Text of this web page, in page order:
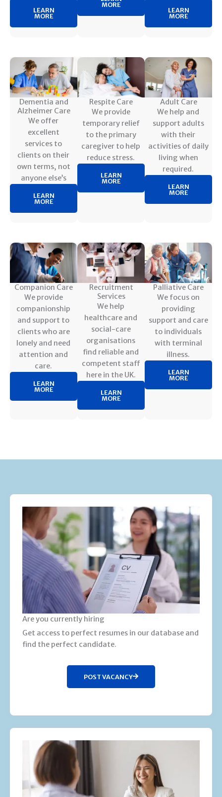
LEARN
MORE
MORE
LEARN
MORE
Dementia and
Alzheimer Care
We offer
excellent
services to
clients on their
own terms, not
anyone else’s
LEARN
MORE
Respite Care
We provide
temporary relief
to the primary
caregiver to help
reduce stress.
LEARN
MORE
Adult Care
We help and
support adults
with their
activities of daily
living when
required.
LEARN
MORE
Companion Care
We provide
companionship
and support to
clients who are
lonely and need
attention and
care.
LEARN
MORE
Recruitment
Services
We help
healthcare and
social-care
organisations
find reliable and
competent staff
here in the UK.
LEARN
MORE
Palliative Care
We focus on
providing
support and care
to individuals
with terminal
illness.
LEARN
MORE
Are you currently hiring
Get access to perfect resumes in our database and
find the perfect candidate.
POST VACANCY